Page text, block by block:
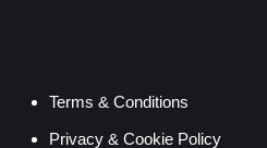
Terms & Conditions
Privacy & Cookie Policy